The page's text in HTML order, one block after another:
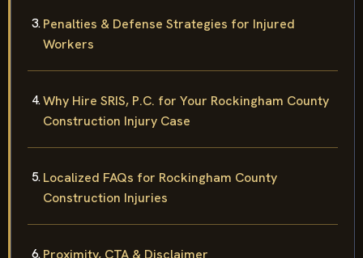
Penalties & Defense Strategies for Injured
Workers
Why Hire SRIS, P.C. for Your Rockingham County
Construction Injury Case
Localized FAQs for Rockingham County
Construction Injuries
Proximity, CTA & Disclaimer